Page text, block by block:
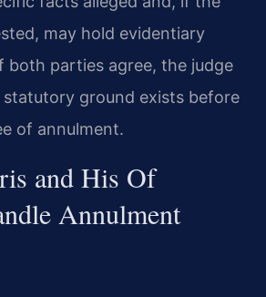
may hold evidentiary
both parties agree, the judge
ground exists before
of annulment.
and His Of
Annulment